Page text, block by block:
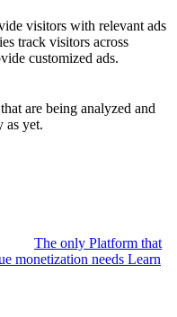
visitors with relevant ads
track visitors across
customized ads.
are being analyzed and
as yet.
The only Platform that
monetization needs Learn